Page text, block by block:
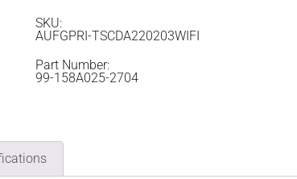
SKU:
AUFGPRI-TSCDA220203WIFI
Part Number:
99-158A025-2704